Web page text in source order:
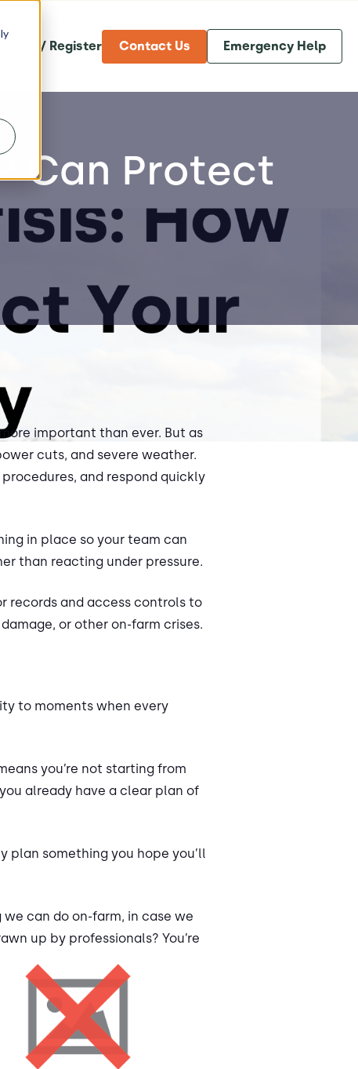
Log in / Register Contact Us Emergency Help
Can Protect
important than ever. But as
cuts, and severe weather.
and respond quickly
in place so your team can
than reacting under pressure.
records and access controls to
or other on-farm crises.
to moments when every
you’re not starting from
already have a clear plan of
plan something you hope you’ll
can do on-farm, in case we
up by professionals? You’re